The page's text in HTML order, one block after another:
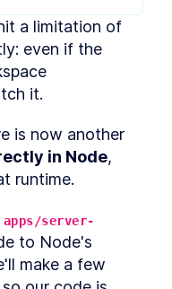
pnpm 11
configuration
extension
configuration
Vitest
a limitation of
even if the
it.
is now another
in Node,
runtime.
apps/server-
to Node's
make a few